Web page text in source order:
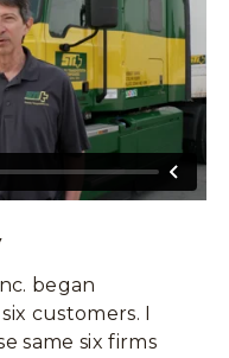
began
customers. I
same six firms